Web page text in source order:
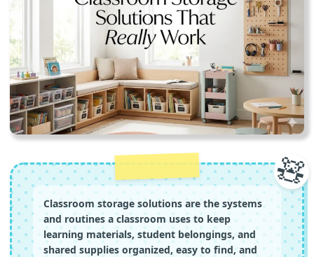
🧸
Classroom storage solutions are the systems
and routines a classroom uses to keep
learning materials, student belongings, and
shared supplies organized, easy to find, and